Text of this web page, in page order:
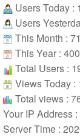
Users Today :
Users
This Month :
This Year :
Total Users :
Views Today :
Total views :
Your IP Address
Server Time :